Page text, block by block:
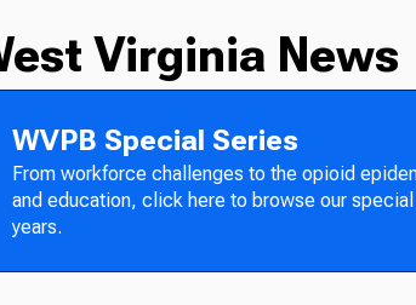
Virginia News
WVPB Special Series
From workforce challenges to the opioid
and education, click here to browse our
years.